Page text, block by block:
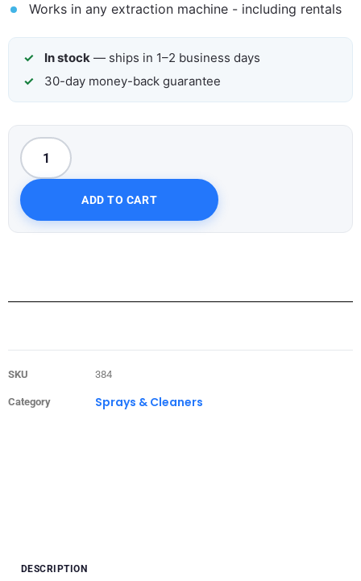
Works in any extraction machine - including rentals
In stock — ships in 1–2 business days
30-day money-back guarantee
ADD TO CART
SKU 384
Category Sprays & Cleaners
DESCRIPTION